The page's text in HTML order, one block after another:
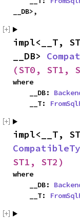
__DB>,
impl<__T,
__DB>
(ST0, ST1,
where
    __DB:
    __T:
ST1, ST2)
where
    __DB:
    __T: